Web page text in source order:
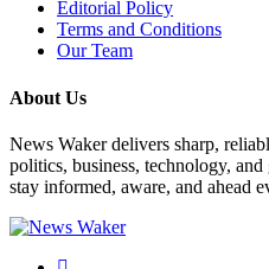
Editorial Policy
Terms and Conditions
Our Team
About Us
News Waker delivers sharp,
politics, business, technology,
stay informed, aware, and ahead